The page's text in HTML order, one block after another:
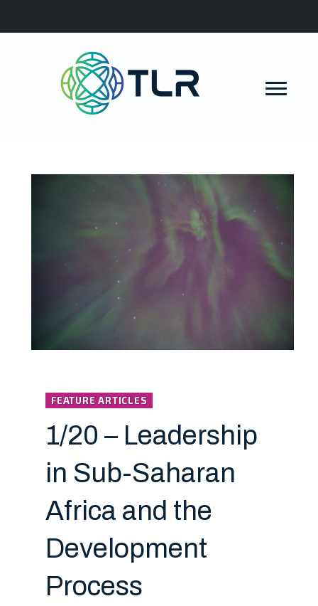
FEATURE ARTICLES
1/20 – Leadership
in Sub-Saharan
Africa and the
Development
Process